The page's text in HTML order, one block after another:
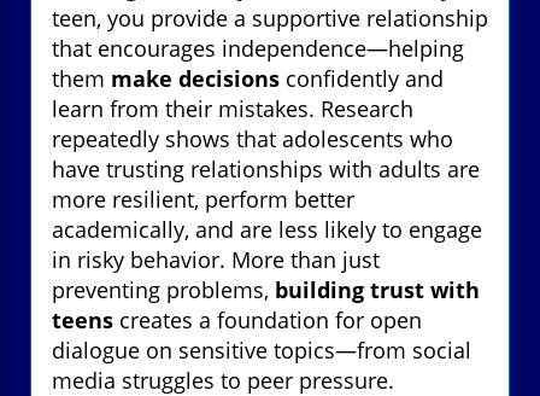
teen, you provide a supportive relationship
that encourages independence—helping
them make decisions confidently and
learn from their mistakes. Research
repeatedly shows that adolescents who
have trusting relationships with adults are
more resilient, perform better
academically, and are less likely to engage
in risky behavior. More than just
preventing problems, building trust with
teens creates a foundation for open
dialogue on sensitive topics—from social
media struggles to peer pressure.